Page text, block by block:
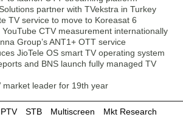
partner with TVekstra in Turkey
TV service to move to Koreasat 6
CTV measurement internationally
Group’s ANT1+ OTT service
JioTele OS smart TV operating system
and BNS launch fully managed TV
market leader for 19th year
STB Multiscreen
Mkt Research